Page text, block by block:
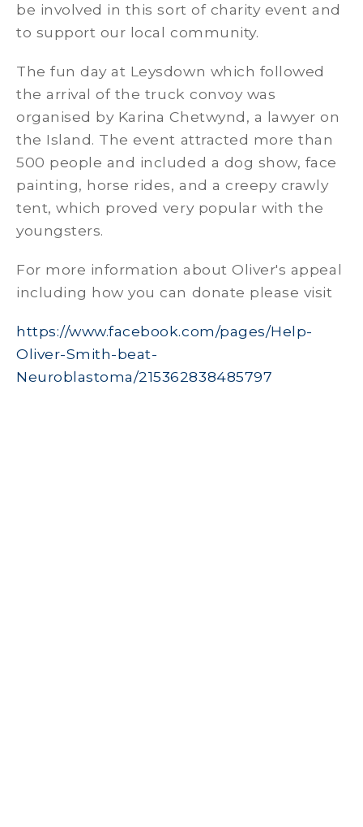
be involved in this sort of charity event and
to support our local community.
The fun day at Leysdown which followed
the arrival of the truck convoy was
organised by Karina Chetwynd, a lawyer on
the Island. The event attracted more than
500 people and included a dog show, face
painting, horse rides, and a creepy crawly
tent, which proved very popular with the
youngsters.
For more information about Oliver's appeal
including how you can donate please visit
https://www.facebook.com/pages/Help-
Oliver-Smith-beat-
Neuroblastoma/215362838485797